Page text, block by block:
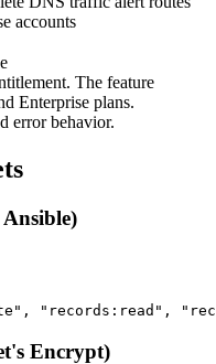
accounts
The feature
Enterprise plans.
error behavior.
, "records:read" ,
Encrypt)